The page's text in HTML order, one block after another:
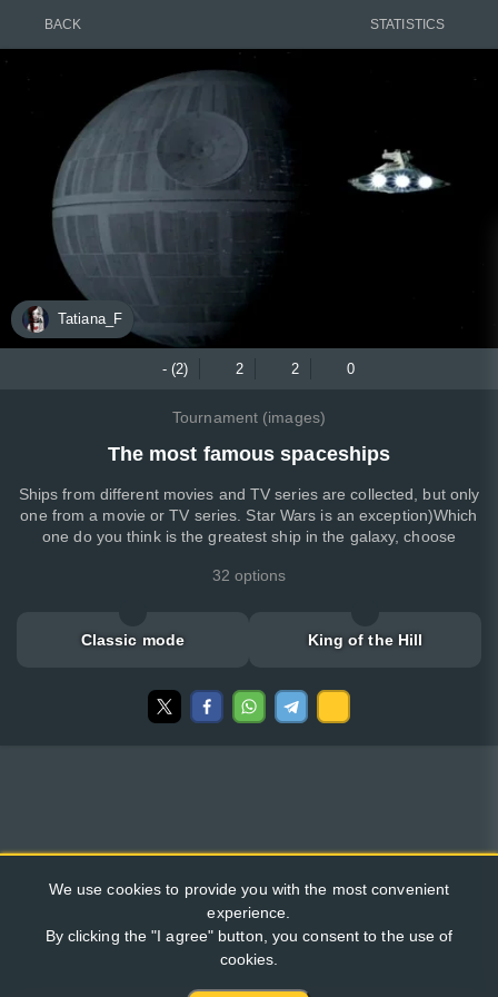
BACK STATISTICS
Tatiana_F
- (2) 2 2 0
Tournament (images)
The most famous spaceships
Ships from different movies and TV series are collected, but only
one from a movie or TV series. Star Wars is an exception)Which
one do you think is the greatest ship in the galaxy, choose
32 options
Classic mode King of the Hill
We use cookies to provide you with the most convenient
experience.
By clicking the "I agree" button, you consent to the use of
cookies.